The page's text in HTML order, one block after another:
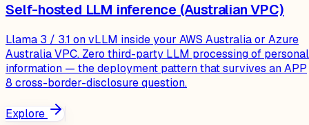
Self-hosted LLM inference (Australian VPC)
Llama 3 / 3.1 on vLLM inside your AWS Australia or Azure
Australia VPC. Zero third-party LLM processing of personal
information — the deployment pattern that survives an APP
8 cross-border-disclosure question.
Explore